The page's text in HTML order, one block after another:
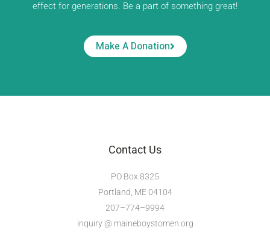
effect for generations. Be a part of something great!
Make A Donation
Contact Us
PO Box 8325
Portland, ME 04104
207–774–9994
inquiry @ maineboystomen.org